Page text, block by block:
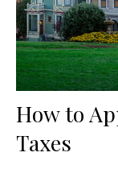
How to
Taxes